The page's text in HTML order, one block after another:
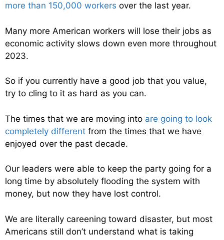
more than 150,000 workers over the last year.
Many more American workers will lose their jobs as
economic activity slows down even more throughout
2023.
So if you currently have a good job that you value,
try to cling to it as hard as you can.
The times that we are moving into are going to look
completely different from the times that we have
enjoyed over the past decade.
Our leaders were able to keep the party going for a
long time by absolutely flooding the system with
money, but now they have lost control.
We are literally careening toward disaster, but most
Americans still don’t understand what is taking